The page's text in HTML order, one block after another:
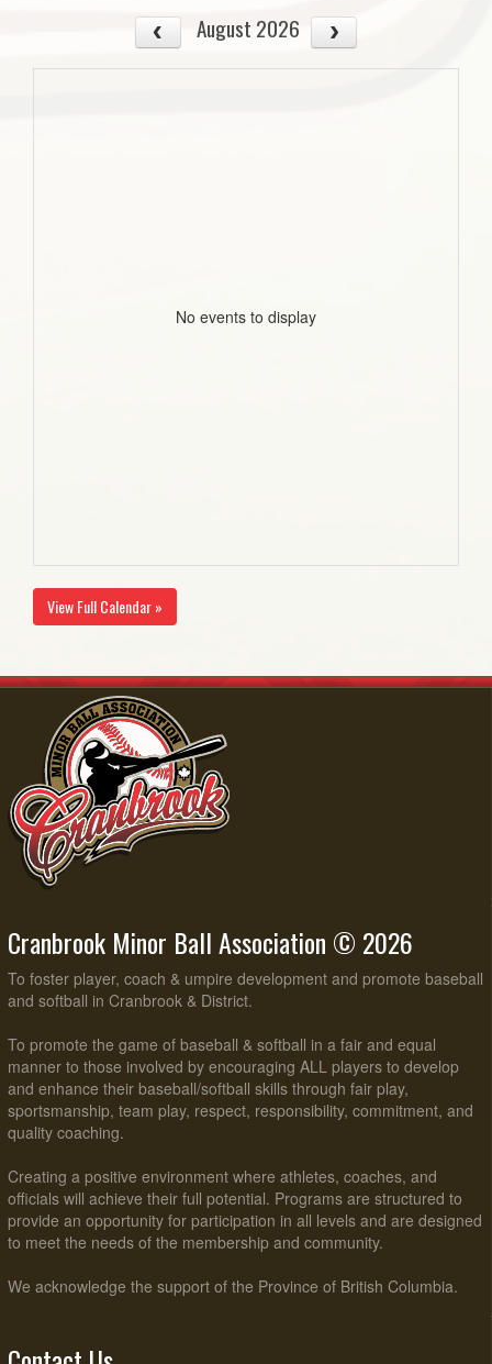
August 2026
No events to display
View Full Calendar »
Cranbrook Minor Ball Association © 2026
To foster player, coach & umpire development and promote baseball
and softball in Cranbrook & District.
To promote the game of baseball & softball in a fair and equal
manner to those involved by encouraging ALL players to develop
and enhance their baseball/softball skills through fair play,
sportsmanship, team play, respect, responsibility, commitment, and
quality coaching.
Creating a positive environment where athletes, coaches, and
officials will achieve their full potential. Programs are structured to
provide an opportunity for participation in all levels and are designed
to meet the needs of the membership and community.
We acknowledge the support of the Province of British Columbia.